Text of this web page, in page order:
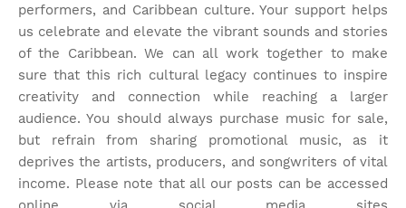
performers, and Caribbean culture. Your support helps
us celebrate and elevate the vibrant sounds and stories
of the Caribbean. We can all work together to make
sure that this rich cultural legacy continues to inspire
creativity and connection while reaching a larger
audience. You should always purchase music for sale,
but refrain from sharing promotional music, as it
deprives the artists, producers, and songwriters of vital
income. Please note that all our posts can be accessed